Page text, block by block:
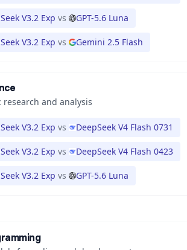
V3.2 Exp vs GPT-5.6 Luna
V3.2 Exp vs Gemini 2.5 Flash
research and analysis
V3.2 Exp vs DeepSeek V4 Flash 0731
V3.2 Exp vs DeepSeek V4 Flash 0423
V3.2 Exp vs GPT-5.6 Luna